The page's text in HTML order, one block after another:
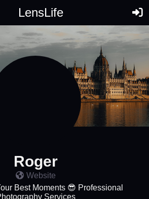
LensLife
Roger
Website
Best Moments 😎 Professional
Services